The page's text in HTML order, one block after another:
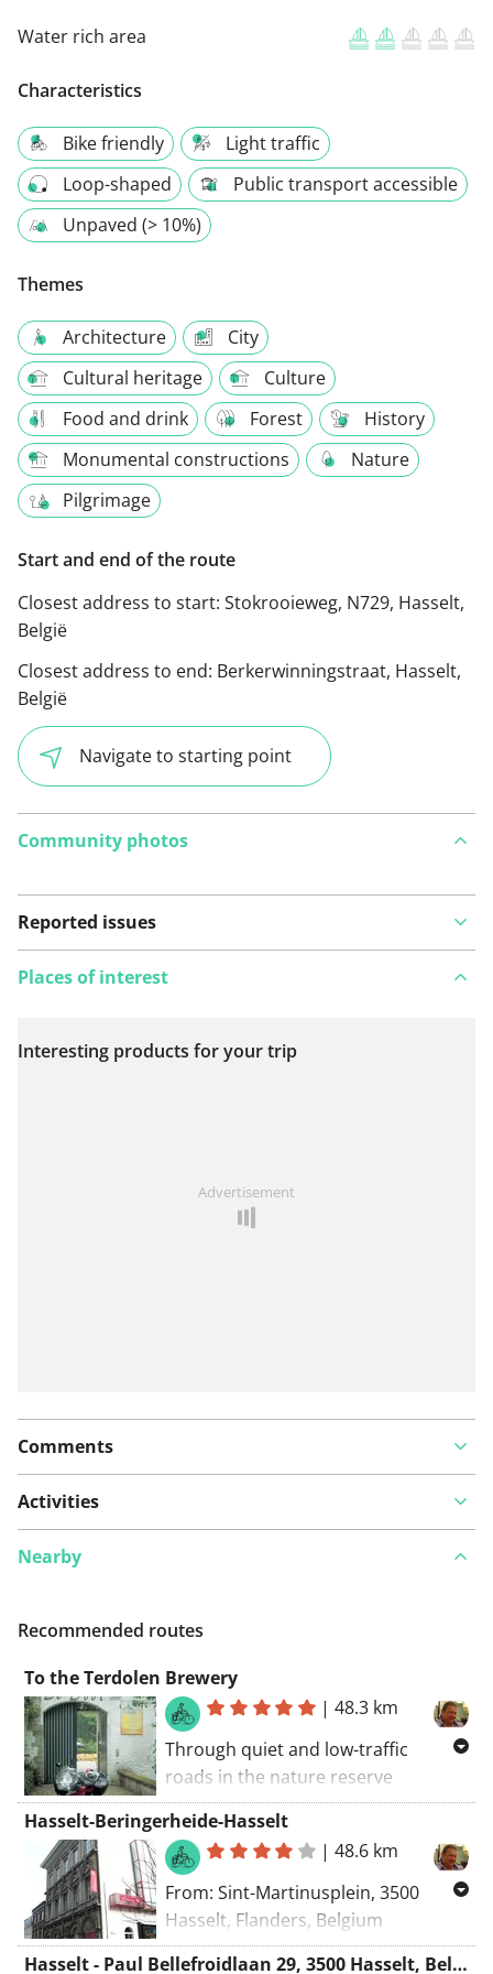
Water rich area
Characteristics
Bike friendly
Light traffic
Loop-shaped
Public transport accessible
Unpaved (> 10%)
Themes
Architecture
City
Cultural heritage
Culture
Food and drink
Forest
History
Monumental constructions
Nature
Pilgrimage
Start and end of the route
Closest address to start: Stokrooieweg, N729, Hasselt,
België
Closest address to end: Berkerwinningstraat, Hasselt,
België
Navigate to starting point
Community photos
Reported issues
View on map
Places of interest
Interesting products for your trip
Advertisement
Comments
Activities
Nearby
Recommended routes
To the Terdolen Brewery
|48.3 km
Through quiet and low-traffic
roads in the nature reserve
Platwijers to the Brouwerij Terdolen
for a small snack and a drink. After
that, back along the well-known
Bokrijk.
Hasselt-Beringerheide-Hasselt
|48.6 km
From: Sint-Martinusplein, 3500
Hasselt, Flanders, Belgium
To: Sint-Martinusplein, 3500 Hasselt,
Hasselt - Paul Bellefroidlaan 29, 3500 Hasselt, Belgium